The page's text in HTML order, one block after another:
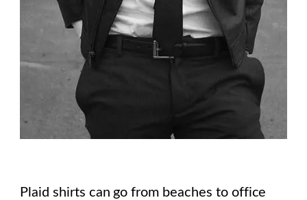
Plaid shirts can go from beaches to office